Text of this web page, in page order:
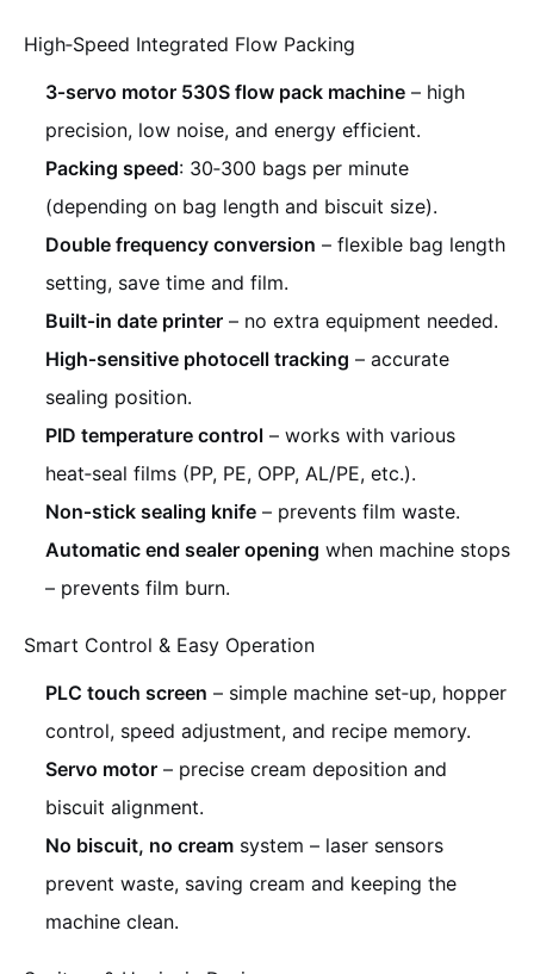
High‑Speed Integrated Flow Packing
3‑servo motor 530S flow pack machine – high
precision, low noise, and energy efficient.
Packing speed: 30‑300 bags per minute
(depending on bag length and biscuit size).
Double frequency conversion – flexible bag length
setting, save time and film.
Built‑in date printer – no extra equipment needed.
High‑sensitive photocell tracking – accurate
sealing position.
PID temperature control – works with various
heat‑seal films (PP, PE, OPP, AL/PE, etc.).
Non‑stick sealing knife – prevents film waste.
Automatic end sealer opening when machine stops
– prevents film burn.
Smart Control & Easy Operation
PLC touch screen – simple machine set‑up, hopper
control, speed adjustment, and recipe memory.
Servo motor – precise cream deposition and
biscuit alignment.
No biscuit, no cream system – laser sensors
prevent waste, saving cream and keeping the
machine clean.